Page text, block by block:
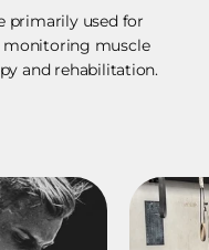
primarily used for
monitoring muscle
and rehabilitation.